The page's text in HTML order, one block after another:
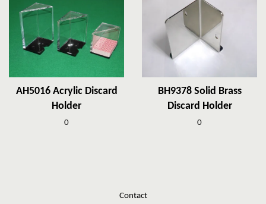
AH5016 Acrylic Discard
Holder
0
BH9378 Solid Brass
Discard Holder
0
Contact